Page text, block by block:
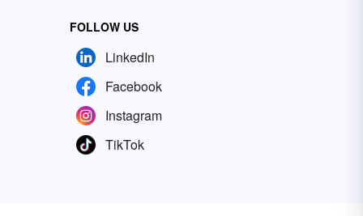
FOLLOW US
LinkedIn
Facebook
Instagram
TikTok